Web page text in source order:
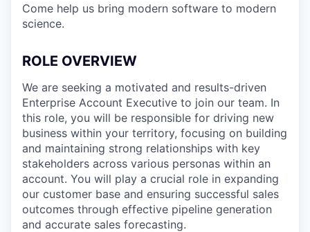
Come help us bring modern software to modern
science.
ROLE OVERVIEW
We are seeking a motivated and results-driven
Enterprise Account Executive to join our team. In
this role, you will be responsible for driving new
business within your territory, focusing on building
and maintaining strong relationships with key
stakeholders across various personas within an
account. You will play a crucial role in expanding
our customer base and ensuring successful sales
outcomes through effective pipeline generation
and accurate sales forecasting.